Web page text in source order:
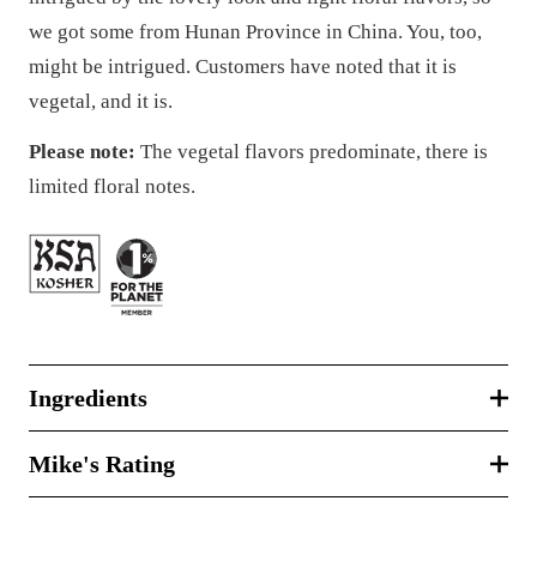
we got some from Hunan Province in China. You, too,
might be intrigued. Customers have noted that it is
vegetal, and it is.
Please note: The vegetal flavors predominate, there is
limited floral notes.
Ingredients
Mike's Rating